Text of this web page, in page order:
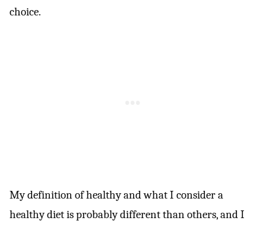
choice.
My definition of healthy and what I consider a
healthy diet is probably different than others, and I